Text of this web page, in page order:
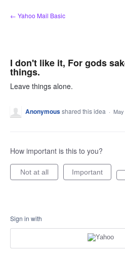
Skip
to
← Yahoo Mail Basic
I don't like it, For gods
things.
Leave things alone.
Anonymousshared this idea ·
How important is this to you?
Not at all Important
Sign in with